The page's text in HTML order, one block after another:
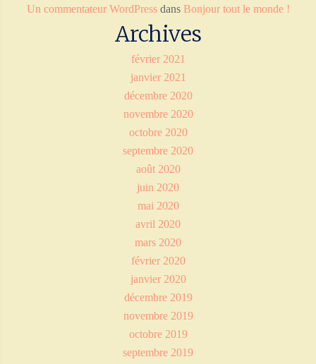
Un commentateur WordPressdans Bonjour tout le monde !
Archives
février 2021
janvier 2021
décembre 2020
novembre 2020
octobre 2020
septembre 2020
août 2020
juin 2020
mai 2020
avril 2020
mars 2020
février 2020
janvier 2020
décembre 2019
novembre 2019
octobre 2019
septembre 2019